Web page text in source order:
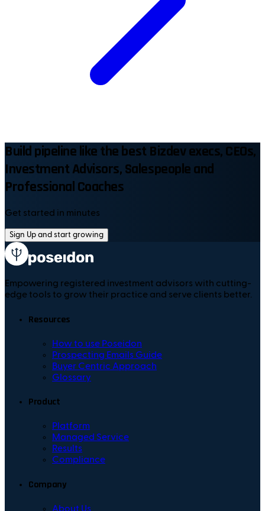
Build pipeline like the best Bizdev execs, CEOs,
Investment Advisors, Salespeople and
Professional Coaches
Get started in minutes
Sign Up and start growing
Empowering registered investment advisors with cutting-
edge tools to grow their practice and serve clients better.
Resources
How to use Poseidon
Prospecting Emails Guide
Buyer Centric Approach
Glossary
Product
Platform
Managed Service
Results
Compliance
Company
About Us